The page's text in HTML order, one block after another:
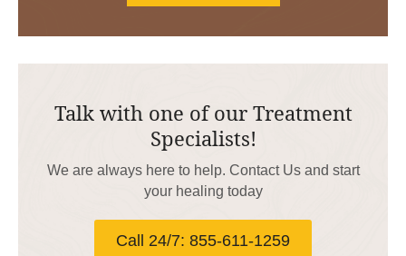
Talk with one of our Treatment
Specialists!
We are always here to help. Contact Us and start
your healing today
Call 24/7: 855-611-1259